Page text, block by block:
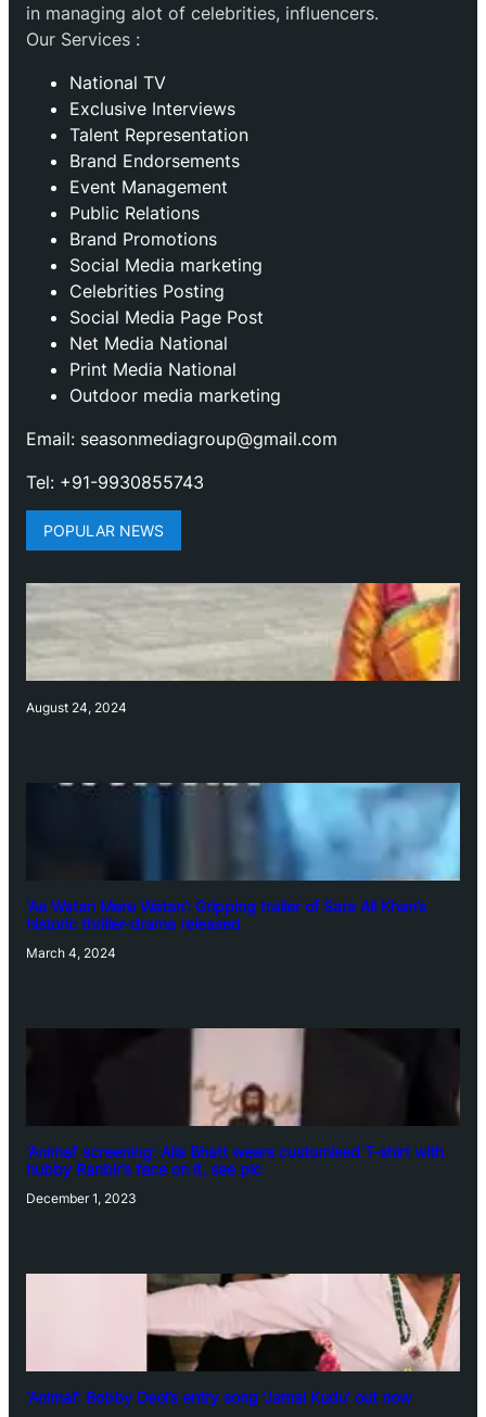
in managing alot of celebrities, influencers.
Our Services :
National TV
Exclusive Interviews
Talent Representation
Brand Endorsements
Event Management
Public Relations
Brand Promotions
⁠Social Media marketing
Celebrities Posting
Social Media Page Post
Net Media National
Print Media National
Outdoor media marketing
Email: seasonmediagroup@gmail.com
Tel: +91-9930855743
POPULAR NEWS
August 24, 2024
‘Ae Watan Mere Watan’: Gripping trailer of Sara Ali Khan’s
historic thriller-drama released
March 4, 2024
‘Animal’ screening: Alia Bhatt wears customised T-shirt with
hubby Ranbir’s face on it, see pic
December 1, 2023
‘Animal’: Bobby Deol’s entry song ‘Jamal Kudu’ out now